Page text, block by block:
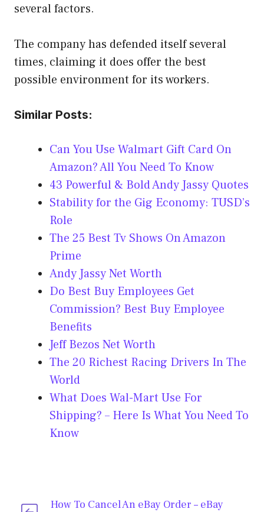
several factors.
The company has defended itself several
times, claiming it does offer the best
possible environment for its workers.
Similar Posts:
Can You Use Walmart Gift Card On
Amazon? All You Need To Know
43 Powerful & Bold Andy Jassy Quotes
Stability for the Gig Economy: TUSD’s
Role
The 25 Best Tv Shows On Amazon
Prime
Andy Jassy Net Worth
Do Best Buy Employees Get
Commission? Best Buy Employee
Benefits
Jeff Bezos Net Worth
The 20 Richest Racing Drivers In The
World
What Does Wal-Mart Use For
Shipping? – Here Is What You Need To
Know
How To Cancel An eBay Order – eBay